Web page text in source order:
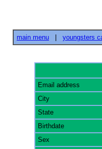
main menu youngsters
Email address
City
State
Birthdate
Sex